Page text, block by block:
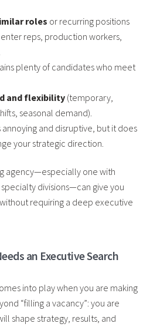
roles or recurring positions
reps, production workers,
plenty of candidates who meet
and flexibility (temporary,
seasonal demand).
and disruptive, but it does
your strategic direction.
agency—especially one with
divisions—can give you
requiring a deep executive
an Executive Search
into play when you are making
“filling a vacancy”: you are
shape strategy, results, and